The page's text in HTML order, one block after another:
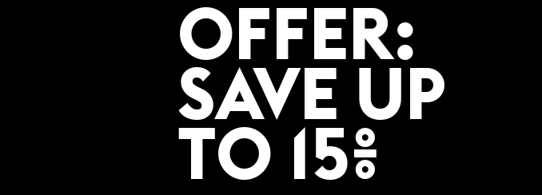
GROUP ACCOMMODATION
COMING SOON
GYM & SWIM
JOIN THE CLUB
OFFER:
SAVE UP
TO 15%